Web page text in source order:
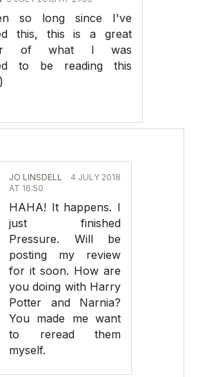
so long since I've
this, this is a great
of what I was
to be reading this
JO LINSDELL
4 JULY 2018
AT 16:50
HAHA! It happens. I
just finished
Pressure. Will be
posting my review
for it soon. How are
you doing with Harry
Potter and Narnia?
You made me want
to reread them
myself.